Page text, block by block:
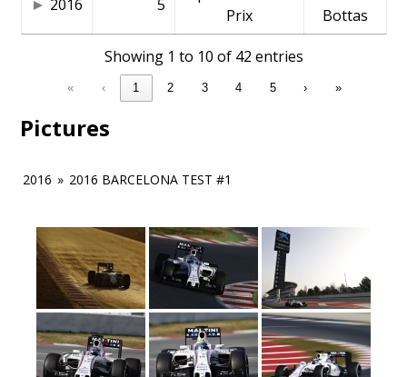
2016 5
Prix
Bottas
Showing 1 to 10 of 42 entries
« ‹ 1 2 3 4 5 › »
Pictures
2016 » 2016 BARCELONA TEST #1